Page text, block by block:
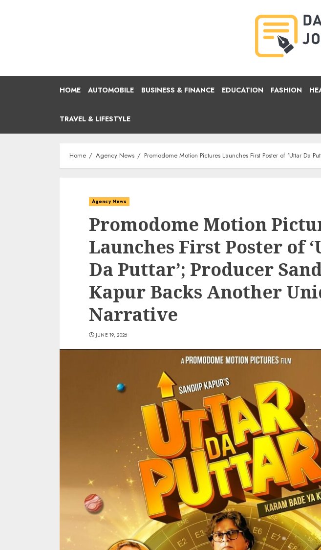
HOME AUTOMOBILE BUSINESS & FINANCE EDUCATION FASHION
TRAVEL & LIFESTYLE
Home Agency News Promodome Motion Pictures Launches First Poster of ‘Uttar Da
Agency News
Promodome Motion
Launches First Poster of
Da Puttar’; Producer
Kapur Backs Another
Narrative
JUNE 19, 2026